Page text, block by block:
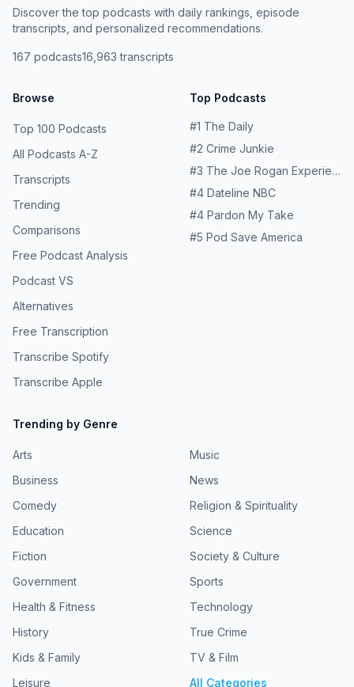
Discover the top podcasts with daily rankings, episode
transcripts, and personalized recommendations.
167 podcasts16,963 transcripts
Browse
Top 100 Podcasts
All Podcasts A-Z
Transcripts
Trending
Comparisons
Free Podcast Analysis
Podcast VS
Alternatives
Free Transcription
Transcribe Spotify
Transcribe Apple
Top Podcasts
#1 The Daily
#2 Crime Junkie
#3 The Joe Rogan Experience
#4 Dateline NBC
#4 Pardon My Take
#5 Pod Save America
Trending by Genre
Arts
Business
Comedy
Education
Fiction
Government
Health & Fitness
History
Kids & Family
Leisure
Music
News
Religion & Spirituality
Science
Society & Culture
Sports
Technology
True Crime
TV & Film
All Categories